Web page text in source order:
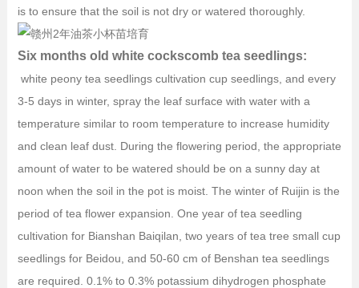
is to ensure that the soil is not dry or watered thoroughly.
Six months old white cockscomb tea seedlings:
white peony tea seedlings cultivation cup seedlings, and every
3-5 days in winter, spray the leaf surface with water with a
temperature similar to room temperature to increase humidity
and clean leaf dust. During the flowering period, the appropriate
amount of water to be watered should be on a sunny day at
noon when the soil in the pot is moist. The winter of Ruijin is the
period of tea flower expansion. One year of tea seedling
cultivation for Bianshan Baiqilan, two years of tea tree small cup
seedlings for Beidou, and 50-60 cm of Benshan tea seedlings
are required. 0.1% to 0.3% potassium dihydrogen phosphate